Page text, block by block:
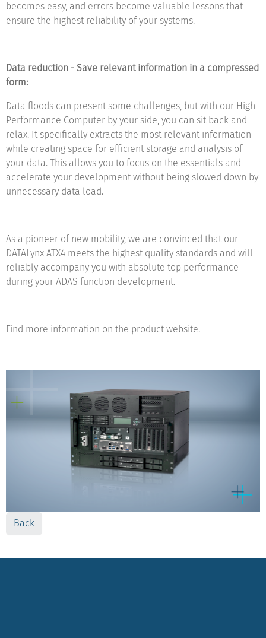
becomes easy, and errors become valuable lessons that
ensure the highest reliability of your systems.
Data reduction - Save relevant information in a compressed
form:
Data floods can present some challenges, but with our High
Performance Computer by your side, you can sit back and
relax. It specifically extracts the most relevant information
while creating space for efficient storage and analysis of
your data. This allows you to focus on the essentials and
accelerate your development without being slowed down by
unnecessary data load.
As a pioneer of new mobility, we are convinced that our
DATALynx ATX4 meets the highest quality standards and will
reliably accompany you with absolute top performance
during your ADAS function development.
Find more information on the product website.
Back